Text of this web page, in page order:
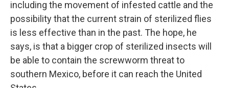
including the movement of infested cattle and the
possibility that the current strain of sterilized flies
is less effective than in the past. The hope, he
says, is that a bigger crop of sterilized insects will
be able to contain the screwworm threat to
southern Mexico, before it can reach the United